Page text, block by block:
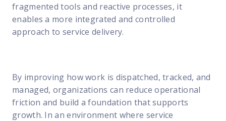
fragmented tools and reactive processes, it
enables a more integrated and controlled
approach to service delivery.
By improving how work is dispatched, tracked, and
managed, organizations can reduce operational
friction and build a foundation that supports
growth. In an environment where service